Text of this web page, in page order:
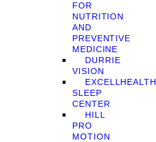
FOR
NUTRITION
AND
PREVENTIVE
MEDICINE
DURRIE
VISION
EXCELLHEALTH
SLEEP
CENTER
HILL
PRO
MOTION